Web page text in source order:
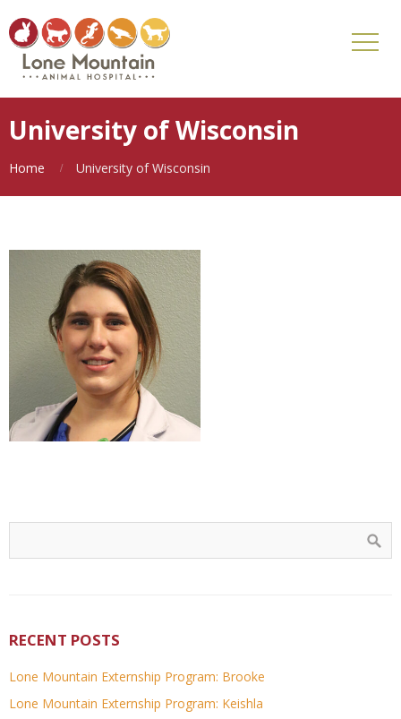
University of Wisconsin
Home University of Wisconsin
RECENT POSTS
Lone Mountain Externship Program: Brooke
Lone Mountain Externship Program: Keishla